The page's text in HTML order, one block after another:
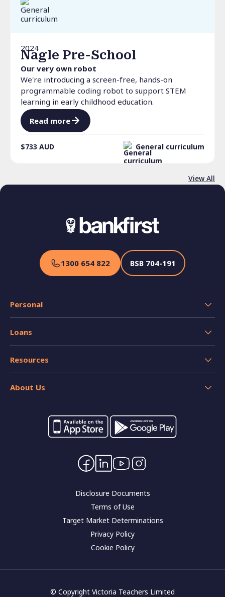
2024
Nagle Pre-School
Our very own robot
We're introducing a screen-free, hands-on
programmable coding robot to support STEM
learning in early childhood education.
Read more
$733 AUD General curriculum
View All
1300 654 822 BSB 704-191
Personal
Savings Accounts
Credit Cards
Insurance
Loans
Personal and Car Loans
Home loan resources
Resources
Forms and applications
Interest rates
About Us
Corporate governance
Disclosure Documents
Terms of Use
Target Market Determinations
Privacy Policy
Cookie Policy
© Copyright Victoria Teachers Limited